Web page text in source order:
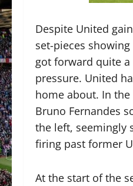
Despite United
set-pieces
got forward quite
pressure. United
home about. In
Bruno Fernandes
the left, seemingly
firing past former
At the start of the